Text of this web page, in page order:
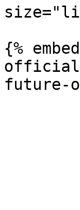
{%
official/